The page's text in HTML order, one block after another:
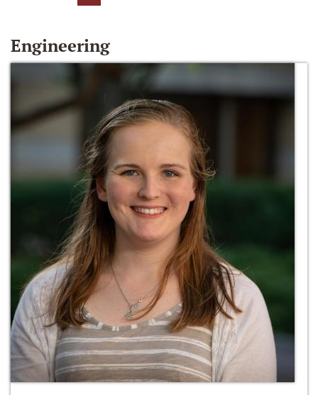
Engineering